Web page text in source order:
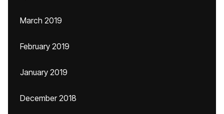
March 2019
February 2019
January 2019
December 2018